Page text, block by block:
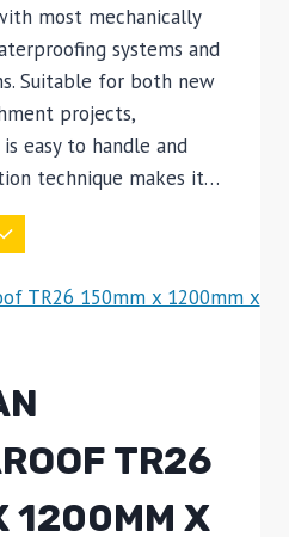
most mechanically
systems and
Suitable for both new
projects,
easy to handle and
technique makes it…
TR26
1200MM X